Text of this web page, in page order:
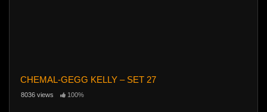
CHEMAL-GEGG KELLY – SET 27
8036 views 100%